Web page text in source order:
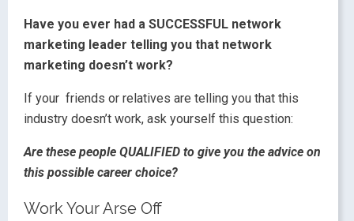
Have you ever had a SUCCESSFUL network
marketing leader telling you that network
marketing doesn’t work?
If your friends or relatives are telling you that this
industry doesn’t work, ask yourself this question:
Are these people QUALIFIED to give you the advice on
this possible career choice?
Work Your Arse Off